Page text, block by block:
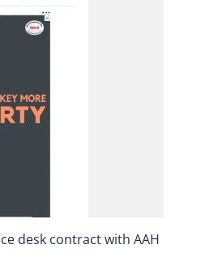
desk contract with AAH